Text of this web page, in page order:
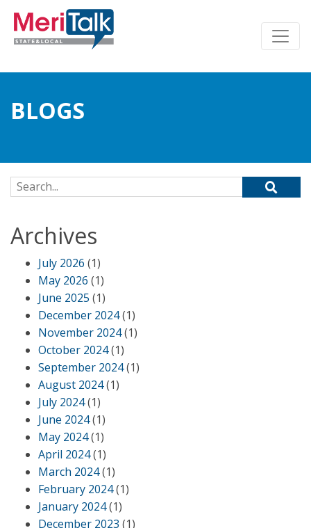
BLOGS
Search for:
Archives
July 2026 (1)
May 2026 (1)
June 2025 (1)
December 2024(1)
November 2024(1)
October 2024(1)
September 2024(1)
August 2024(1)
July 2024(1)
June 2024(1)
May 2024(1)
April 2024(1)
March 2024(1)
February 2024(1)
January 2024(1)
December 2023 (1)